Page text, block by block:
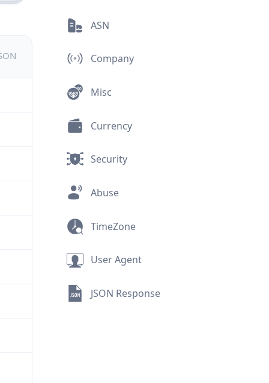
ASN
Company
Misc
Currency
Security
Abuse
TimeZone
User Agent
JSON Response